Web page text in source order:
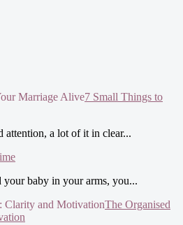
7 Small Things to
attention, a lot of it in clear...
baby in your arms, you...
The Organised